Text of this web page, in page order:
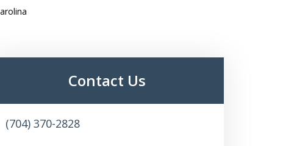
Contact Us
(704) 370-2828